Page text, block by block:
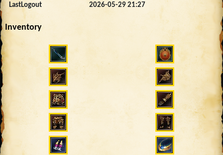
LastLogout 2026-05-29 21:27
Inventory